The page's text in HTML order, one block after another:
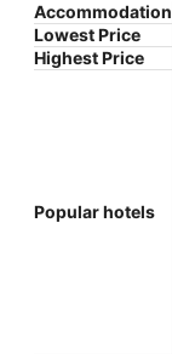
Accommodation
Lowest Price
Highest Price
Popular hotels